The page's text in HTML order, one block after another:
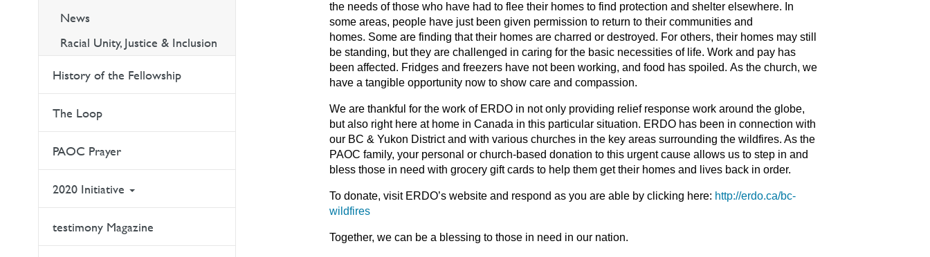
News
Racial Unity, Justice & Inclusion
History of the Fellowship
The Loop
PAOC Prayer
2020 Initiative
testimony Magazine
the needs of those who have had to flee their homes to find protection and shelter elsewhere. In
some areas, people have just been given permission to return to their communities and
homes. Some are finding that their homes are charred or destroyed. For others, their homes may still
be standing, but they are challenged in caring for the basic necessities of life. Work and pay has
been affected. Fridges and freezers have not been working, and food has spoiled. As the church, we
have a tangible opportunity now to show care and compassion.
We are thankful for the work of ERDO in not only providing relief response work around the globe,
but also right here at home in Canada in this particular situation. ERDO has been in connection with
our BC & Yukon District and with various churches in the key areas surrounding the wildfires. As the
PAOC family, your personal or church-based donation to this urgent cause allows us to step in and
bless those in need with grocery gift cards to help them get their homes and lives back in order.
To donate, visit ERDO’s website and respond as you are able by clicking here: http://erdo.ca/bc-
wildfires
Together, we can be a blessing to those in need in our nation.